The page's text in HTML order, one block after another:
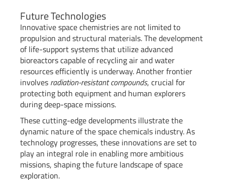
Future Technologies
Innovative space chemistries are not limited to
propulsion and structural materials. The development
of life-support systems that utilize advanced
bioreactors capable of recycling air and water
resources efficiently is underway. Another frontier
involves radiation-resistant compounds, crucial for
protecting both equipment and human explorers
during deep-space missions.
These cutting-edge developments illustrate the
dynamic nature of the space chemicals industry. As
technology progresses, these innovations are set to
play an integral role in enabling more ambitious
missions, shaping the future landscape of space
exploration.